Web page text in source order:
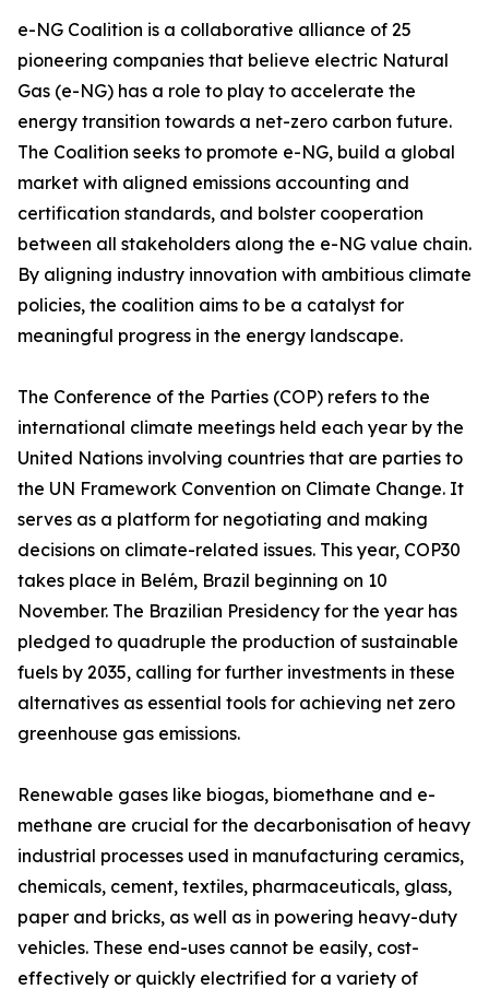
e-NG Coalition is a collaborative alliance of 25
pioneering companies that believe electric Natural
Gas (e-NG) has a role to play to accelerate the
energy transition towards a net-zero carbon future.
The Coalition seeks to promote e-NG, build a global
market with aligned emissions accounting and
certification standards, and bolster cooperation
between all stakeholders along the e-NG value chain.
By aligning industry innovation with ambitious climate
policies, the coalition aims to be a catalyst for
meaningful progress in the energy landscape.
The Conference of the Parties (COP) refers to the
international climate meetings held each year by the
United Nations involving countries that are parties to
the UN Framework Convention on Climate Change. It
serves as a platform for negotiating and making
decisions on climate-related issues. This year, COP30
takes place in Belém, Brazil beginning on 10
November. The Brazilian Presidency for the year has
pledged to quadruple the production of sustainable
fuels by 2035, calling for further investments in these
alternatives as essential tools for achieving net zero
greenhouse gas emissions.
Renewable gases like biogas, biomethane and e-
methane are crucial for the decarbonisation of heavy
industrial processes used in manufacturing ceramics,
chemicals, cement, textiles, pharmaceuticals, glass,
paper and bricks, as well as in powering heavy-duty
vehicles. These end-uses cannot be easily, cost-
effectively or quickly electrified for a variety of